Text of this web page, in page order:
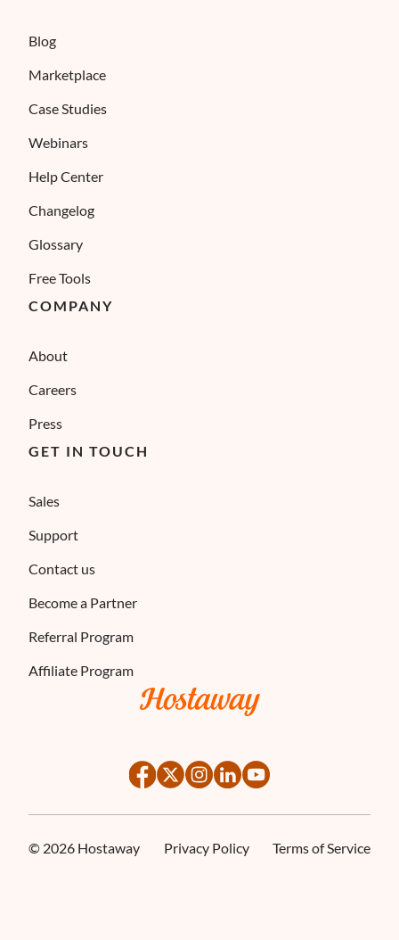
© 2026 Hostaway Privacy Policy Terms of Service
Blog
Marketplace
Case Studies
Webinars
Help Center
Changelog
Glossary
Free Tools
COMPANY
About
Careers
Press
GET IN TOUCH
Sales
Support
Contact us
Become a Partner
Referral Program
Affiliate Program